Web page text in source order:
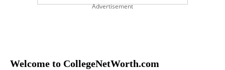
Advertisement
Welcome to CollegeNetWorth.com